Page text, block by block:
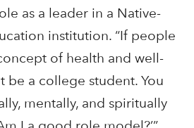
as a leader in a Native-
institution. “If people
of health and well-
be a college student. You
mentally, and spiritually